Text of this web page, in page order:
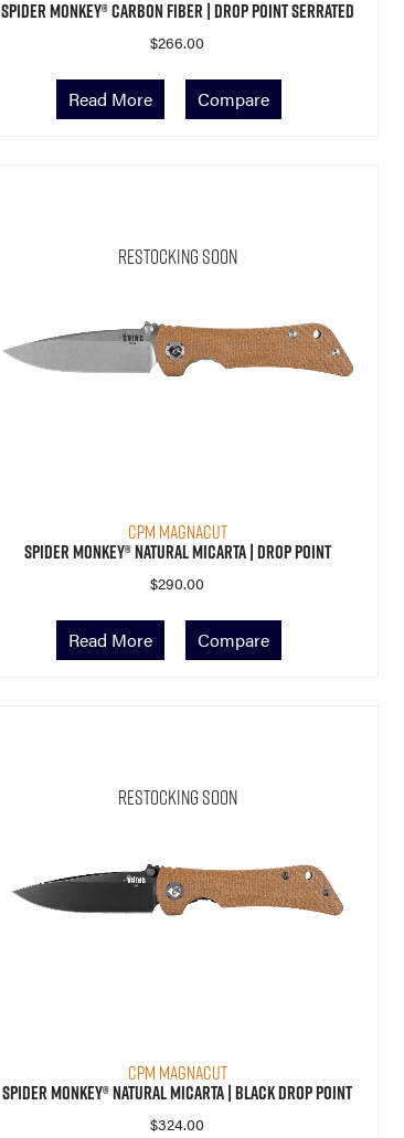
Spider Monkey® Carbon Fiber | Drop Point Serrated
$266.00
Read More Compare
Restocking Soon
CPM MagnaCut
Spider Monkey® Natural Micarta | Drop Point
$290.00
Read More Compare
Restocking Soon
CPM MagnaCut
Spider Monkey® Natural Micarta | Black Drop Point
$324.00